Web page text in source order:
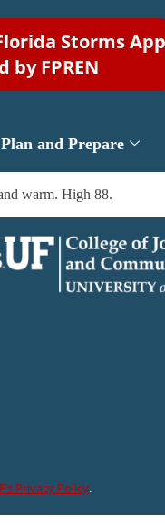
Storms App
by FPREN
Plan and Prepare
warm. High 88.
Privacy Policy.